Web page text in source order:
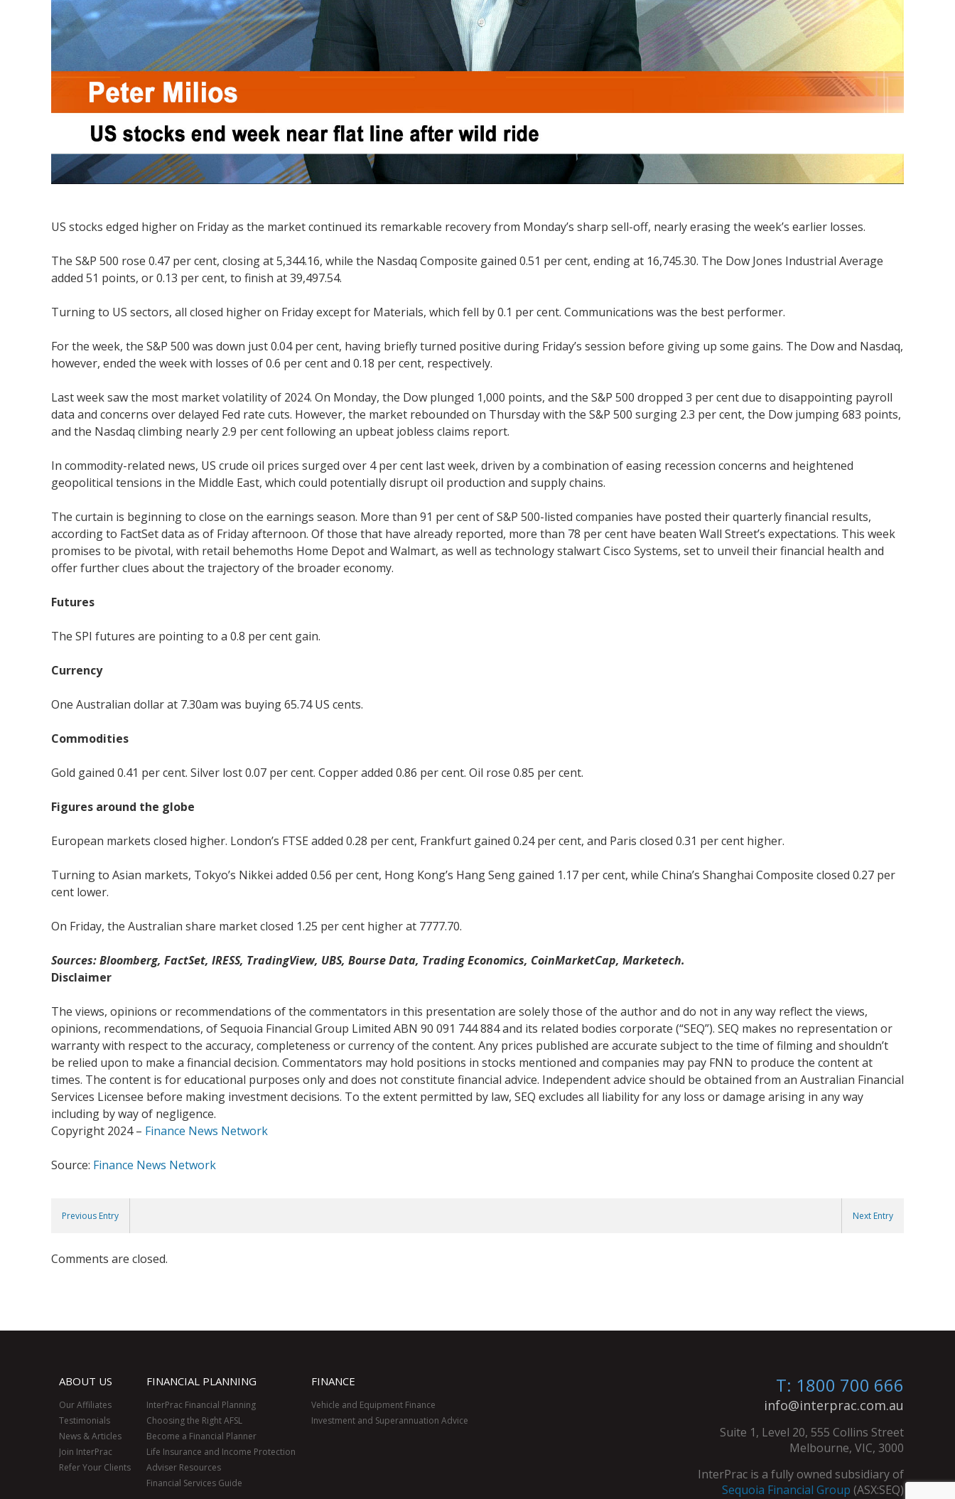
US stocks edged higher on Friday as the market continued its remarkable recovery from Monday’s sharp sell-off, nearly erasing the week’s earlier losses.
The S&P 500 rose 0.47 per cent, closing at 5,344.16, while the Nasdaq Composite gained 0.51 per cent, ending at 16,745.30. The Dow Jones Industrial Average
added 51 points, or 0.13 per cent, to finish at 39,497.54.
Turning to US sectors, all closed higher on Friday except for Materials, which fell by 0.1 per cent. Communications was the best performer.
For the week, the S&P 500 was down just 0.04 per cent, having briefly turned positive during Friday’s session before giving up some gains. The Dow and Nasdaq,
however, ended the week with losses of 0.6 per cent and 0.18 per cent, respectively.
Last week saw the most market volatility of 2024. On Monday, the Dow plunged 1,000 points, and the S&P 500 dropped 3 per cent due to disappointing payroll
data and concerns over delayed Fed rate cuts. However, the market rebounded on Thursday with the S&P 500 surging 2.3 per cent, the Dow jumping 683 points,
and the Nasdaq climbing nearly 2.9 per cent following an upbeat jobless claims report.
In commodity-related news, US crude oil prices surged over 4 per cent last week, driven by a combination of easing recession concerns and heightened
geopolitical tensions in the Middle East, which could potentially disrupt oil production and supply chains.
The curtain is beginning to close on the earnings season. More than 91 per cent of S&P 500-listed companies have posted their quarterly financial results,
according to FactSet data as of Friday afternoon. Of those that have already reported, more than 78 per cent have beaten Wall Street’s expectations. This week
promises to be pivotal, with retail behemoths Home Depot and Walmart, as well as technology stalwart Cisco Systems, set to unveil their financial health and
offer further clues about the trajectory of the broader economy.
Futures
The SPI futures are pointing to a 0.8 per cent gain.
Currency
One Australian dollar at 7.30am was buying 65.74 US cents.
Commodities
Gold gained 0.41 per cent. Silver lost 0.07 per cent. Copper added 0.86 per cent. Oil rose 0.85 per cent.
Figures around the globe
European markets closed higher. London’s FTSE added 0.28 per cent, Frankfurt gained 0.24 per cent, and Paris closed 0.31 per cent higher.
Turning to Asian markets, Tokyo’s Nikkei added 0.56 per cent, Hong Kong’s Hang Seng gained 1.17 per cent, while China’s Shanghai Composite closed 0.27 per
cent lower.
On Friday, the Australian share market closed 1.25 per cent higher at 7777.70.
Sources: Bloomberg, FactSet, IRESS, TradingView, UBS, Bourse Data, Trading Economics, CoinMarketCap, Marketech.
Disclaimer
The views, opinions or recommendations of the commentators in this presentation are solely those of the author and do not in any way reflect the views,
opinions, recommendations, of Sequoia Financial Group Limited ABN 90 091 744 884 and its related bodies corporate (“SEQ”). SEQ makes no representation or
warranty with respect to the accuracy, completeness or currency of the content. Any prices published are accurate subject to the time of filming and shouldn’t
be relied upon to make a financial decision. Commentators may hold positions in stocks mentioned and companies may pay FNN to produce the content at
times. The content is for educational purposes only and does not constitute financial advice. Independent advice should be obtained from an Australian Financial
Services Licensee before making investment decisions. To the extent permitted by law, SEQ excludes all liability for any loss or damage arising in any way
including by way of negligence.
Copyright 2024 – Finance News Network
Source: Finance News Network
Previous Entry Next Entry
Comments are closed.
ABOUT US
Our Affiliates
Testimonials
News & Articles
Join InterPrac
Refer Your Clients
FINANCIAL PLANNING
InterPrac Financial Planning
Choosing the Right AFSL
Become a Financial Planner
Life Insurance and Income Protection
Adviser Resources
Financial Services Guide
FINANCE
Vehicle and Equipment Finance
Investment and Superannuation Advice
T: 1800 700 666
info@interprac.com.au
Suite 1, Level 20, 555 Collins Street
Melbourne, VIC, 3000
InterPrac is a fully owned subsidiary of
Sequoia Financial Group (ASX:SEQ)